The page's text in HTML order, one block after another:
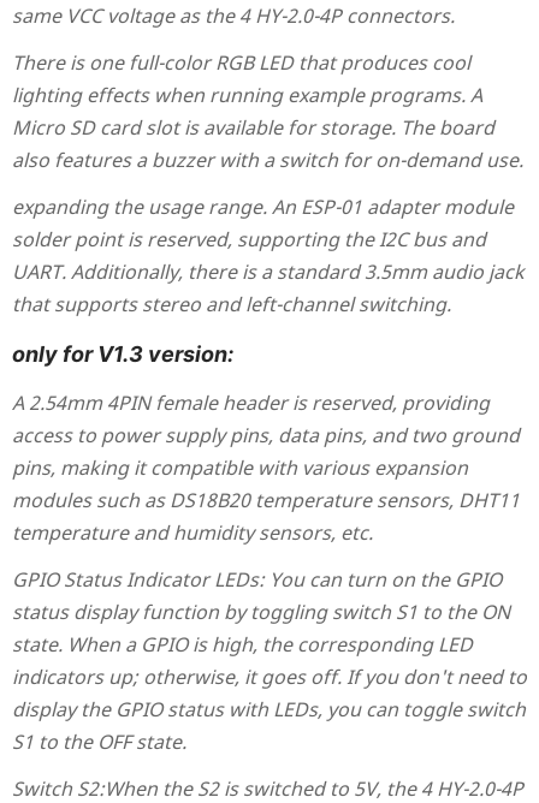
same VCC voltage as the 4 HY-2.0-4P connectors.
There is one full-color RGB LED that produces cool
lighting effects when running example programs. A
Micro SD card slot is available for storage. The board
also features a buzzer with a switch for on-demand use.
expanding the usage range. An ESP-01 adapter module
solder point is reserved, supporting the I2C bus and
UART. Additionally, there is a standard 3.5mm audio jack
that supports stereo and left-channel switching.
only for V1.3 version:
A 2.54mm 4PIN female header is reserved, providing
access to power supply pins, data pins, and two ground
pins, making it compatible with various expansion
modules such as DS18B20 temperature sensors, DHT11
temperature and humidity sensors, etc.
GPIO Status Indicator LEDs: You can turn on the GPIO
status display function by toggling switch S1 to the ON
state. When a GPIO is high, the corresponding LED
indicators up; otherwise, it goes off. If you don't need to
display the GPIO status with LEDs, you can toggle switch
S1 to the OFF state.
Switch S2:When the S2 is switched to 5V, the4 HY-2.0-4P